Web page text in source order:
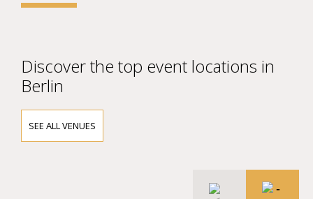
Discover the top event locations in
Berlin
SEE ALL VENUES